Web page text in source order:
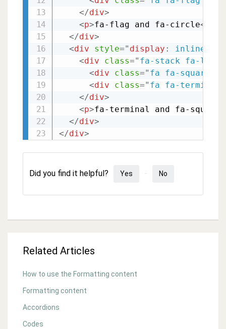
</div>
<p>fa-flag and fa-circle</
</div>
<div style=" display :
inline-
<div class=" fa-stack fa-lg
<div class=" fa fa-square
<div class=" fa fa-terminal
</div>
<p>fa-terminal and fa-square
</div>
</div>
Did you find it helpful? Yes No
Related Articles
How to use the Formatting content
Formatting content
Accordions
Codes